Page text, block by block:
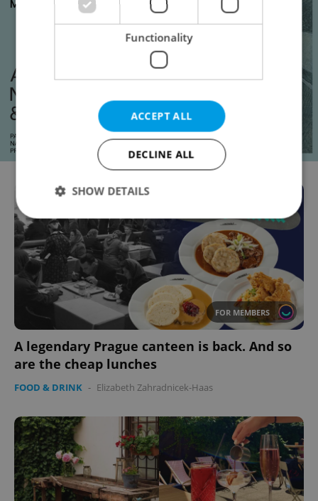
FOR MEMBERS
A legendary Prague canteen is back. And so
are the cheap lunches
FOOD & DRINK - Elizabeth Zahradnicek-Haas
Functionality
ACCEPT ALL
DECLINE ALL
SHOW DETAILS
Strictly necessary Performance
Targeting
Functionality
Strictly necessary cookies allow core website
functionality such as user login and account
management. The website cannot be used properly
without strictly necessary cookies.
Name
Provider/